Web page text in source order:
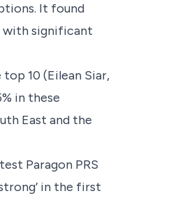
It found
with significant
10 (Eilean Siar,
in these
East and the
Paragon PRS
in the first